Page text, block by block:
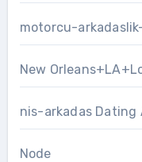
motorcu-
New
nis-arkadas Dating
Node